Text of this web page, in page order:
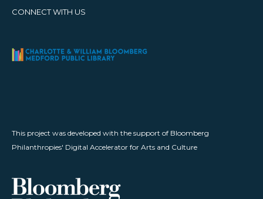
CONNECT WITH US
This project was developed with the support of Bloomberg
Philanthropies' Digital Accelerator for Arts and Culture